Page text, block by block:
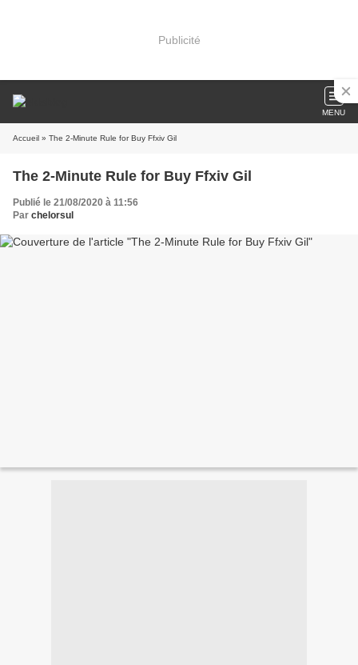
Publicité
MENU
Accueil » The 2-Minute Rule for Buy Ffxiv Gil
The 2-Minute Rule for Buy Ffxiv Gil
Publié le 21/08/2020 à 11:56
Par chelorsul